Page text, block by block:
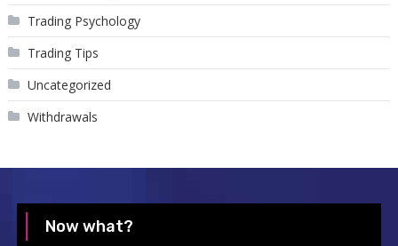
Trading Psychology
Trading Tips
Uncategorized
Withdrawals
Now what?